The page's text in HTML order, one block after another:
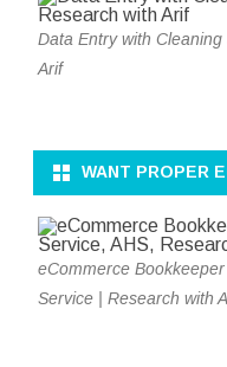
Data Entry with
Arif
WANT PROPER
eCommerce
Service | Research with